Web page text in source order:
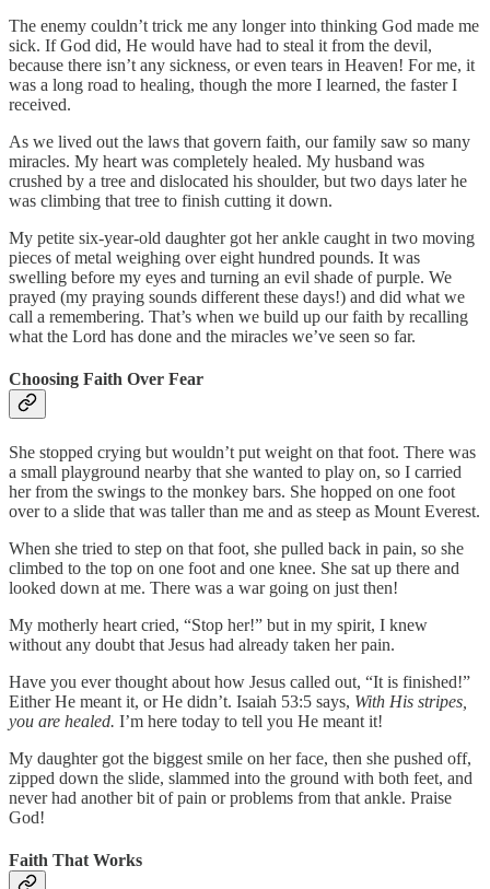
The enemy couldn’t trick me any longer into thinking God made me
sick. If God did, He would have had to steal it from the devil,
because there isn’t any sickness, or even tears in Heaven! For me, it
was a long road to healing, though the more I learned, the faster I
received.
As we lived out the laws that govern faith, our family saw so many
miracles. My heart was completely healed. My husband was
crushed by a tree and dislocated his shoulder, but two days later he
was climbing that tree to finish cutting it down.
My petite six-year-old daughter got her ankle caught in two moving
pieces of metal weighing over eight hundred pounds. It was
swelling before my eyes and turning an evil shade of purple. We
prayed (my praying sounds different these days!) and did what we
call a remembering. That’s when we build up our faith by recalling
what the Lord has done and the miracles we’ve seen so far.
Choosing Faith Over Fear
She stopped crying but wouldn’t put weight on that foot. There was
a small playground nearby that she wanted to play on, so I carried
her from the swings to the monkey bars. She hopped on one foot
over to a slide that was taller than me and as steep as Mount Everest.
When she tried to step on that foot, she pulled back in pain, so she
climbed to the top on one foot and one knee. She sat up there and
looked down at me. There was a war going on just then!
My motherly heart cried, “Stop her!” but in my spirit, I knew
without any doubt that Jesus had already taken her pain.
Have you ever thought about how Jesus called out, “It is finished!”
Either He meant it, or He didn’t. Isaiah 53:5 says, With His stripes,
you are healed. I’m here today to tell you He meant it!
My daughter got the biggest smile on her face, then she pushed off,
zipped down the slide, slammed into the ground with both feet, and
never had another bit of pain or problems from that ankle. Praise
God!
Faith That Works